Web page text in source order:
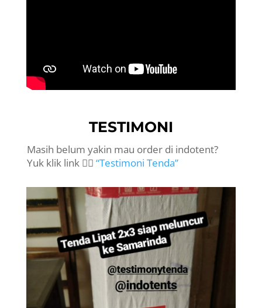
TESTIMONI
Masih belum yakin mau order di indotent?
Yuk klik link 👉🏻“Testimoni Tenda”